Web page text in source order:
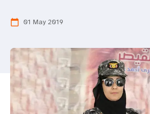
calendar_today 01 May 2019